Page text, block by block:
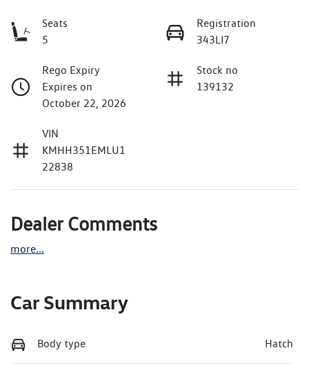
Seats
5
Registration
343LI7
Rego Expiry
Expires on
October 22, 2026
Stock no
139132
VIN
KMHH351EMLU1
22838
Dealer Comments
more...
Car Summary
Body type Hatch